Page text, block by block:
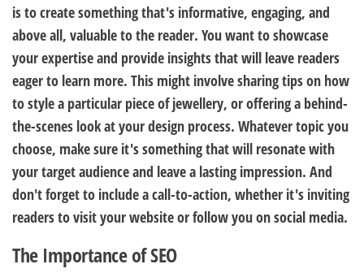
is to create something that's informative, engaging, and
above all, valuable to the reader. You want to showcase
your expertise and provide insights that will leave readers
eager to learn more. This might involve sharing tips on how
to style a particular piece of jewellery, or offering a behind-
the-scenes look at your design process. Whatever topic you
choose, make sure it's something that will resonate with
your target audience and leave a lasting impression. And
don't forget to include a call-to-action, whether it's inviting
readers to visit your website or follow you on social media.
The Importance of SEO